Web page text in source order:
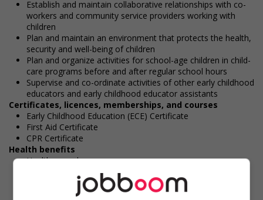
Establish and maintain collaborative relationships with co-
workers and community service providers working with
children
Plan and maintain an environment that protects the health,
security and well-being of children
Plan and organize activities for school-age children in child-
care programs before and after regular school hours
Supervise and co-ordinate activities of other early childhood
educators and early childhood educator assistants
Certificates, licences, memberships, and courses
Early Childhood Education (ECE) Certificate
First Aid Certificate
CPR Certificate
Health benefits
Health care plan
Work Term: Permanent
Work Language: English
Hours: 30 to 40 hours per week